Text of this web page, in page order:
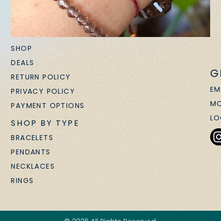
SHOP
DEALS
RETURN POLICY
PRIVACY POLICY
PAYMENT OPTIONS
SHOP BY TYPE
BRACELETS
PENDANTS
NECKLACES
RINGS